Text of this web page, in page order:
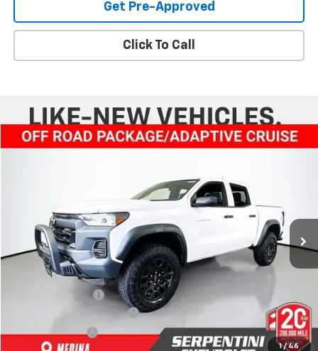
Get Pre-Approved
Click To Call
1 / 46
New 2025Chevrolet ColoradoTrail Boss
Stock:250929 Model: 14E43
Courtesy Transportation Unit
$45,668
Less
MSRP: $49,220
Dealer Discount:
$45,220
Documentary Service Fee
+$398
Title Service Fee +$50
Compare Vehicle